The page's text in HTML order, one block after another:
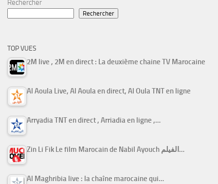
Rechercher
Rechercher
TOP VUES
2M live , 2M en direct : La deuxième chaine TV Marocaine
Al Aoula Live, Al Aoula en direct, Al Oula TNT en ligne
Arryadia TNT en direct , Arriadia en ligne ,…
Zin Li Fik Le film Marocain de Nabil Ayouch الفيلم…
Al Maghribia live : la chaîne marocaine qui…